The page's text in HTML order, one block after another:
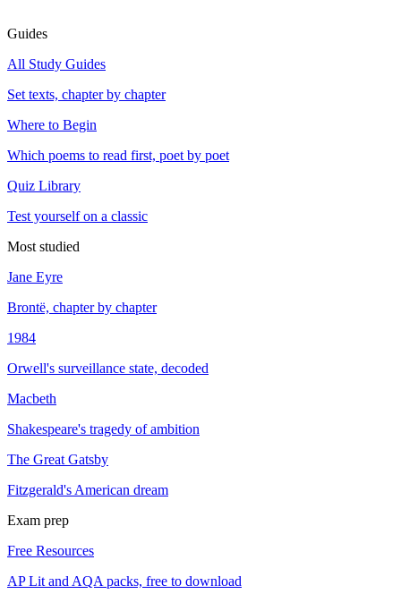
Guides
All Study Guides
Set texts, chapter by chapter
Where to Begin
Which poems to read first, poet by poet
Quiz Library
Test yourself on a classic
Most studied
Jane Eyre
Brontë, chapter by chapter
1984
Orwell's surveillance state, decoded
Macbeth
Shakespeare's tragedy of ambition
The Great Gatsby
Fitzgerald's American dream
Exam prep
Free Resources
AP Lit and AQA packs, free to download